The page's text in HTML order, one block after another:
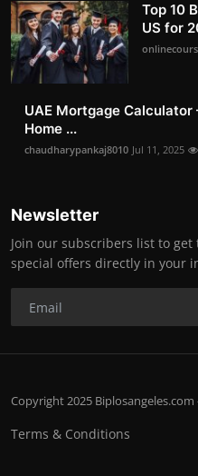
Top 10
US for
UAE Mortgage
Home ...
chaudharypankaj8010 Jul 11, 2025
Newsletter
Join our subscribers list to
special offers directly in your
Copyright 2025 Biplosangeles.com
Terms & Conditions